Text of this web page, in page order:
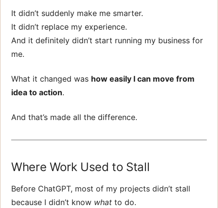
It didn’t suddenly make me smarter.
It didn’t replace my experience.
And it definitely didn’t start running my business for
me.
What it changed was how easily I can move from
idea to action.
And that’s made all the difference.
Where Work Used to Stall
Before ChatGPT, most of my projects didn’t stall
because I didn’t know what to do.